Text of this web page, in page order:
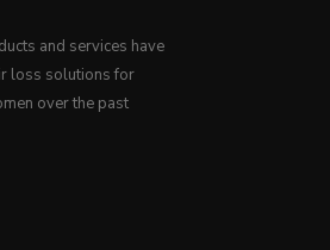
and services have
loss solutions for
over the past